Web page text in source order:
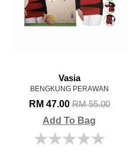
Vasia
BENGKUNG PERAWAN
RM 47.00RM 55.00
Add To Bag